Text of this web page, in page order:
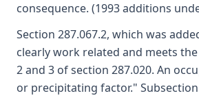
consequence. (1993 additions
Section 287.067.2, which was
clearly work related and meets
2 and 3 of section 287.020. An
or precipitating factor."